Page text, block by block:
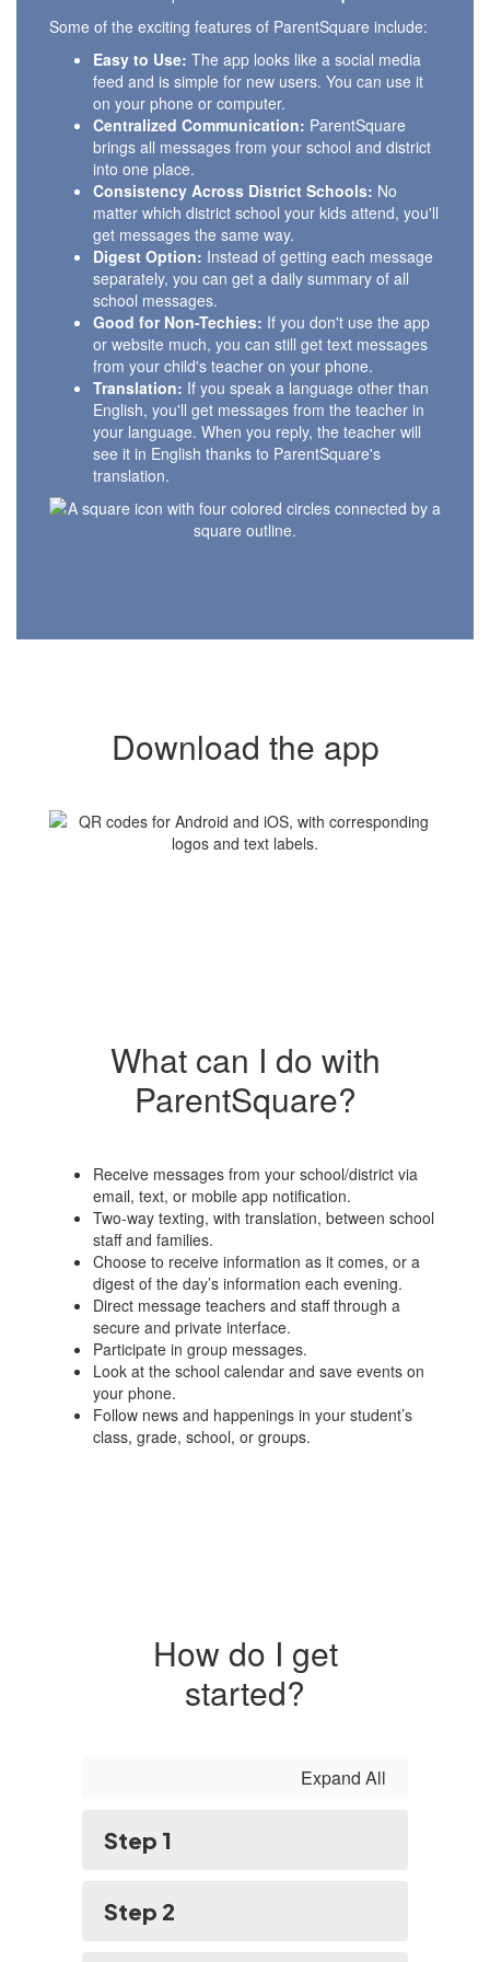
Some of the exciting features of ParentSquare include:
Easy to Use: The app looks like a social media
feed and is simple for new users. You can use it
on your phone or computer.
Centralized Communication: ParentSquare
brings all messages from your school and district
into one place.
Consistency Across District Schools: No
matter which district school your kids attend, you'll
get messages the same way.
Digest Option: Instead of getting each message
separately, you can get a daily summary of all
school messages.
Good for Non-Techies: If you don't use the app
or website much, you can still get text messages
from your child's teacher on your phone.
Translation: If you speak a language other than
English, you'll get messages from the teacher in
your language. When you reply, the teacher will
see it in English thanks to ParentSquare's
translation.
Download the app
What can I do with
ParentSquare?
Receive messages from your school/district via
email, text, or mobile app notification.
Two-way texting, with translation, between school
staff and families.
Choose to receive information as it comes, or a
digest of the day’s information each evening.
Direct message teachers and staff through a
secure and private interface.
Participate in group messages.
Look at the school calendar and save events on
your phone.
Follow news and happenings in your student’s
class, grade, school, or groups.
How do I get
started?
Expand All
Step 1
Step 2